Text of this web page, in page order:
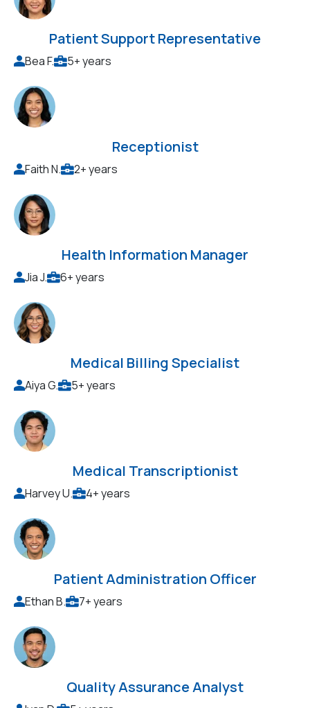
Patient Support Representative
Bea F. 5+ years
Receptionist
Faith N. 2+ years
Health Information Manager
Jia J. 6+ years
Medical Billing Specialist
Aiya G. 5+ years
Medical Transcriptionist
Harvey U. 4+ years
Patient Administration Officer
Ethan B. 7+ years
Quality Assurance Analyst